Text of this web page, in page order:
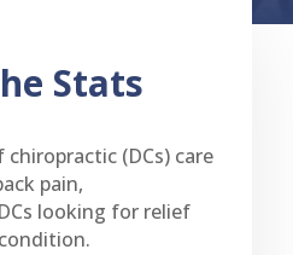
Stats
(DCs) care
pain,
looking for relief